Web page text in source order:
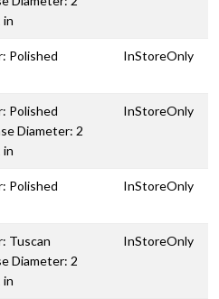
in
Polished
InStoreOnly
Polished
Diameter: 2
in
InStoreOnly
Polished
InStoreOnly
Tuscan
Diameter: 2
in
InStoreOnly